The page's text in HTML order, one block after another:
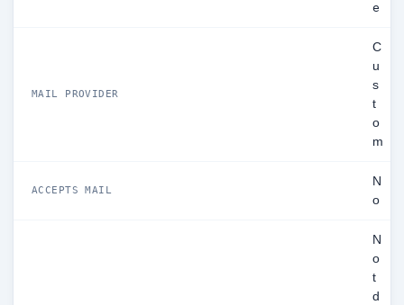
e
MAIL PROVIDER
C
u
s
t
o
m
ACCEPTS MAIL
N
o
N
o
t
d